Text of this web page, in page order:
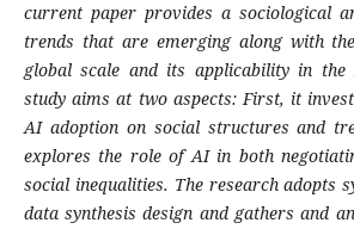
current paper provides a sociological
trends that are emerging along with
global scale and its applicability in the
study aims at two aspects: First, it
AI adoption on social structures and
explores the role of AI in both
social inequalities. The research adopts
data synthesis design and gathers and